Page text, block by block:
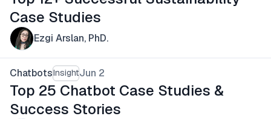
Case Studies
Ezgi Arslan, PhD.
ChatbotsInsightJun 2
Top 25 Chatbot Case Studies &
Success Stories